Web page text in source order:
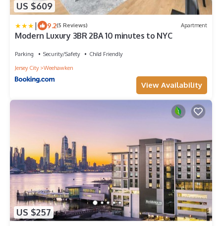
US $609
| 9.2(5 Reviews) Apartment
Modern Luxury 3BR 2BA 10 minutes to NYC
Parking Security/Safety
Child Friendly
Jersey City
Weehawken
View Availability
US $257